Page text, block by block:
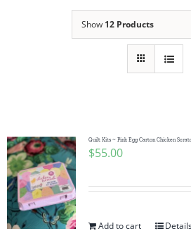
Publications
Tutorials
Teaching & Events
Show 12 Products
Quilt Kits ~ Pink Egg Carton Chicken
$55.00
Add to cart